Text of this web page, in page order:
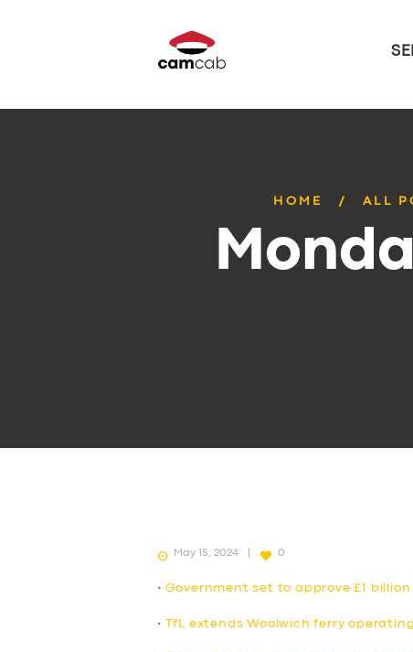
HOME ALL
May 15, 2024 0
• Government set to approve £1
• TfL extends Woolwich ferry